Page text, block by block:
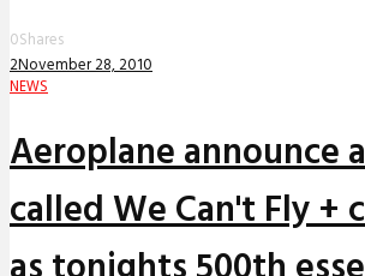
0Shares
2November 28, 2010
NEWS
Aeroplane announce
called We Can't Fly +